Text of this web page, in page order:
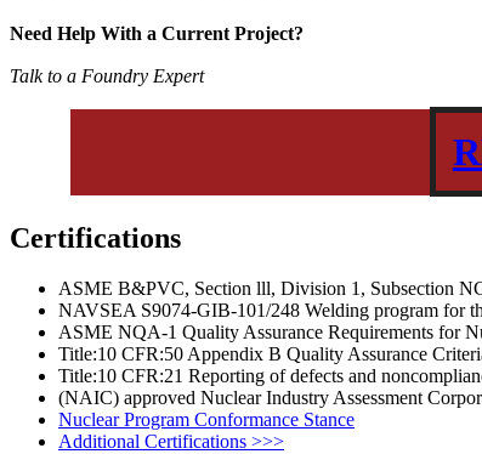
Need Help With a Current Project?
Talk to a Foundry Expert
Certifications
ASME B&PVC, Section lll, Division 1, Subsection
NAVSEA S9074-GIB-101/248 Welding program for
ASME NQA-1 Quality Assurance Requirements for
Title:10 CFR:50 Appendix B Quality Assurance
Title:10 CFR:21 Reporting of defects and
(NAIC) approved Nuclear Industry Assessment
Nuclear Program Conformance Stance
Additional Certifications >>>